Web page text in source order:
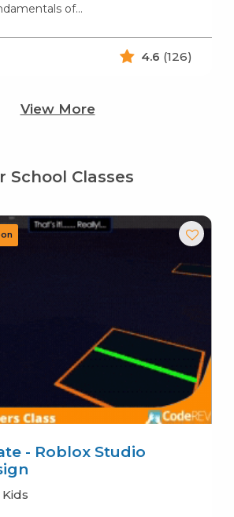
of…
4.6 (126)
View More
School Classes
- Roblox Studio